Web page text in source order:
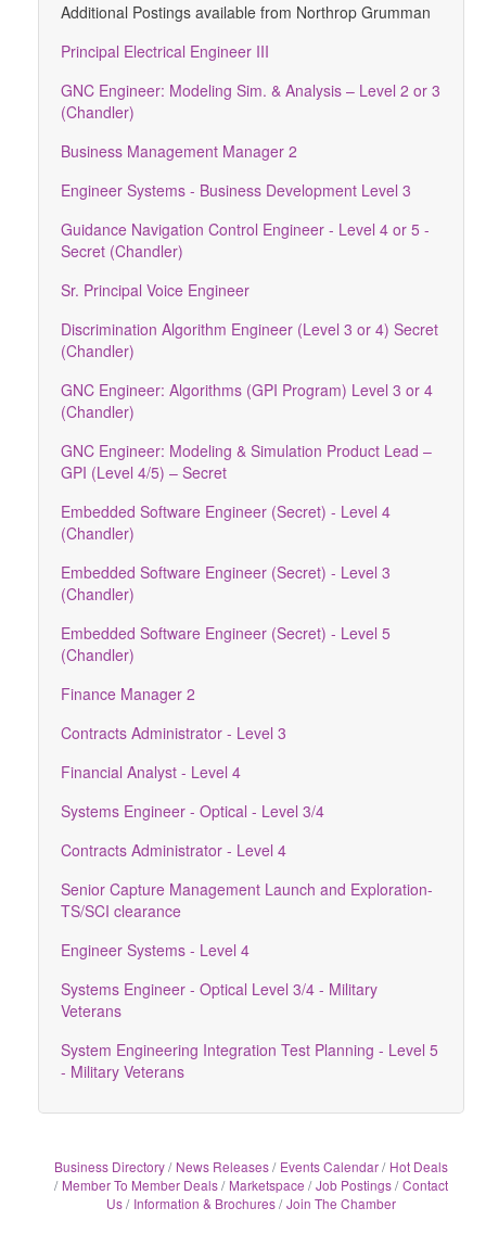
Additional Postings available from Northrop Grumman
Principal Electrical Engineer III
GNC Engineer: Modeling Sim. & Analysis – Level 2 or 3
(Chandler)
Business Management Manager 2
Engineer Systems - Business Development Level 3
Guidance Navigation Control Engineer - Level 4 or 5 -
Secret (Chandler)
Sr. Principal Voice Engineer
Discrimination Algorithm Engineer (Level 3 or 4) Secret
(Chandler)
GNC Engineer: Algorithms (GPI Program) Level 3 or 4
(Chandler)
GNC Engineer: Modeling & Simulation Product Lead –
GPI (Level 4/5) – Secret
Embedded Software Engineer (Secret) - Level 4
(Chandler)
Embedded Software Engineer (Secret) - Level 3
(Chandler)
Embedded Software Engineer (Secret) - Level 5
(Chandler)
Finance Manager 2
Contracts Administrator - Level 3
Financial Analyst - Level 4
Systems Engineer - Optical - Level 3/4
Contracts Administrator - Level 4
Senior Capture Management Launch and Exploration-
TS/SCI clearance
Engineer Systems - Level 4
Systems Engineer - Optical Level 3/4 - Military
Veterans
System Engineering Integration Test Planning - Level 5
- Military Veterans
Business Directory News Releases Events Calendar
Hot Deals
Member To Member Deals
Marketspace Job Postings Contact
Us
Information & Brochures Join The Chamber